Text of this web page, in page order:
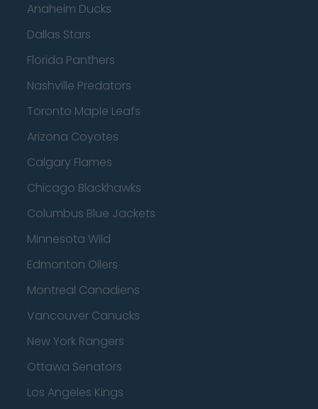
Anaheim Ducks
Dallas Stars
Florida Panthers
Nashville Predators
Toronto Maple Leafs
Arizona Coyotes
Calgary Flames
Chicago Blackhawks
Columbus Blue Jackets
Minnesota Wild
Edmonton Oilers
Montreal Canadiens
Vancouver Canucks
New York Rangers
Ottawa Senators
Los Angeles Kings